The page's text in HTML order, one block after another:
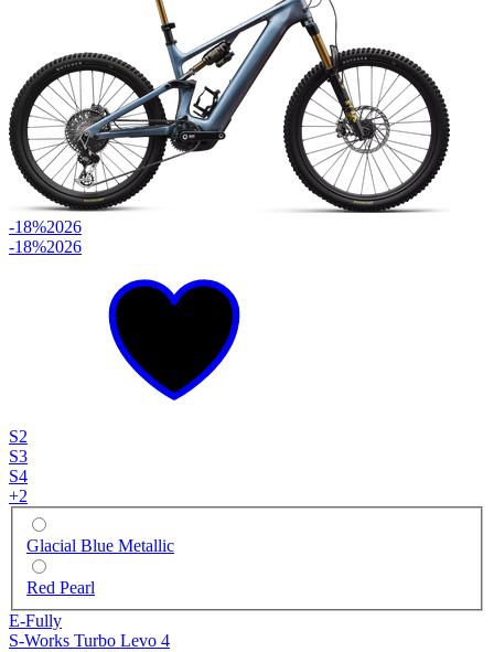
-18%2026
-18%2026
S2
S3
S4
+2
Glacial Blue Metallic
Red Pearl
E-Fully
S-Works Turbo Levo 4